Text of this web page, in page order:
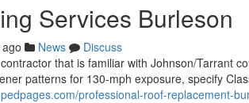
Services Burleson
News
Discuss
that is familiar with Johnson/Tarrant
patterns for 130‑mph exposure, specify
professional-roof-replacement-